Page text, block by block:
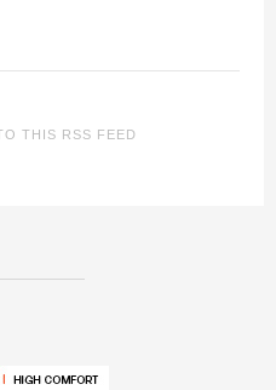
THIS RSS FEED